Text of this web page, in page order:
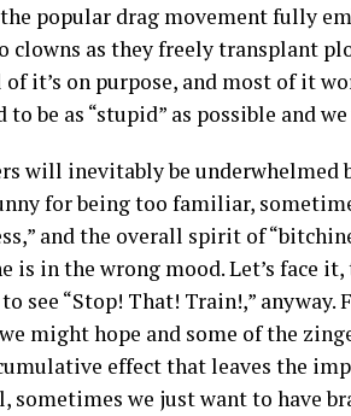
popular drag movement fully
clowns as they freely transplant
it’s on purpose, and most of it
be as “stupid” as possible and
will inevitably be underwhelmed
for being too familiar,
and the overall spirit of
is in the wrong mood. Let’s face
see “Stop! That! Train!,” anyway.
might hope and some of the
effect that leaves the
sometimes we just want to have